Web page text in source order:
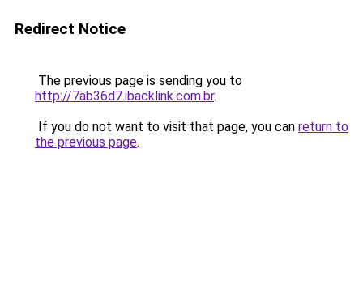
Redirect Notice
The previous page is sending you to
http://7ab36d7.ibacklink.com.br.
If you do not want to visit that page, you can return to
the previous page.